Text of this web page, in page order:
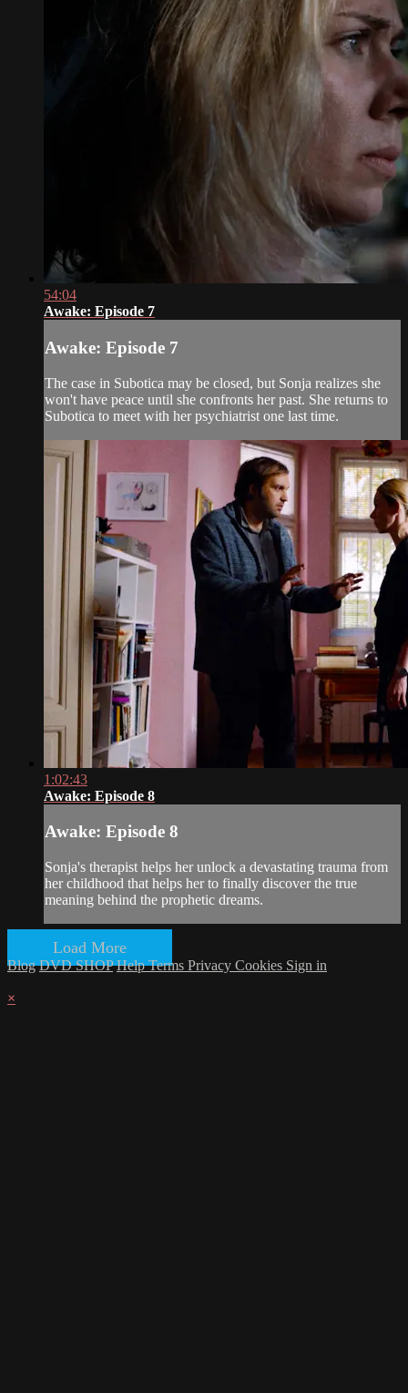
54:04
Awake: Episode 7
Awake: Episode 7
The case in Subotica may be closed, but Sonja realizes she
won't have peace until she confronts her past. She returns to
Subotica to meet with her psychiatrist one last time.
1:02:43
Awake: Episode 8
Awake: Episode 8
Sonja's therapist helps her unlock a devastating trauma from
her childhood that helps her to finally discover the true
meaning behind the prophetic dreams.
Load More
Blog DVD SHOP HelpTerms Privacy Cookies Sign in
×